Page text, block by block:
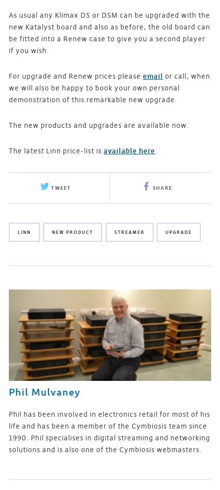
As usual any Klimax DS or DSM can be upgraded with the
new Katalyst board and also as before, the old board can
be fitted into a Renew case to give you a second player
if you wish.
For upgrade and Renew prices please email or call, when
we will also be happy to book your own personal
demonstration of this remarkable new upgrade.
The new products and upgrades are available now.
The latest Linn price-list is available here.
TWEET SHARE
LINN NEW PRODUCT STREAMER UPGRADE
Phil Mulvaney
Phil has been involved in electronics retail for most of his
life and has been a member of the Cymbiosis team since
1990. Phil specialises in digital streaming and networking
solutions and is also one of the Cymbiosis webmasters.